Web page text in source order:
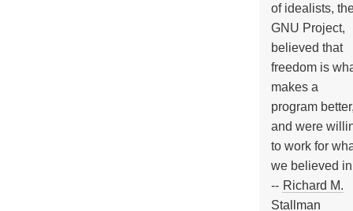
of idealists,
GNU Project,
believed that
freedom is
makes a
program
and were
to work for
we believed
-- Richard M.
Stallman